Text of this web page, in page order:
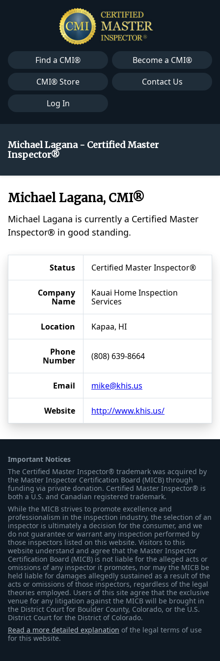
Find a CMI®
Become a CMI®
CMI® Store
Contact Us
Log In
Michael Lagana - Certified Master
Inspector®
Michael Lagana, CMI®
Michael Lagana is currently a Certified Master
Inspector® in good standing.
Status Certified Master Inspector®
Company
Name
Kauai Home Inspection
Services
Location Kapaa, HI
Phone
Number
(808) 639-8664
Email mike@khis.us
Website http://www.khis.us/
Important Notices
The Certified Master Inspector® trademark was acquired by
the Master Inspector Certification Board (MICB) through
funding via private donation. Certified Master Inspector® is
both a U.S. and Canadian registered trademark.
While the MICB strives to promote excellence and
professionalism in the inspection industry, the selection of an
inspector is ultimately a decision for the consumer, and we
do not guarantee or warrant any inspection performed by
those inspectors listed on this website. Visitors to this
website understand and agree that the Master Inspector
Certification Board (MICB) is not liable for the alleged acts or
omissions of any inspector it promotes, nor may the MICB be
held liable for damages allegedly sustained as a result of the
acts or omissions of those inspectors, regardless of the legal
theories employed. Users of this site agree that the exclusive
venue for any litigation against the MICB will be brought in
the District Court for Boulder County, Colorado, or the U.S.
District Court for the District of Colorado.
Read a more detailed explanation of the legal terms of use
for this website.